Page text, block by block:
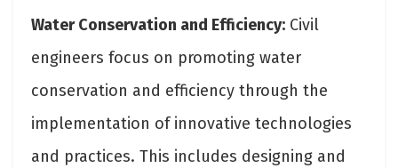
Water Conservation and Efficiency: Civil
engineers focus on promoting water
conservation and efficiency through the
implementation of innovative technologies
and practices. This includes designing and